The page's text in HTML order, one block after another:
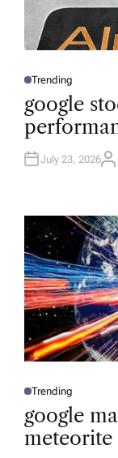
P
S
T
E
D
N
Trending
google
July 23, 2026A
R
P
S
T
E
D
Trending
google
meteorite